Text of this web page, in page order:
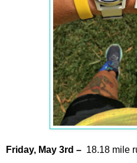
Friday, May 3rd – 18.18 mile